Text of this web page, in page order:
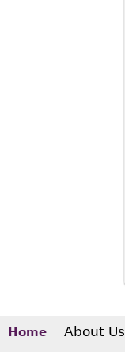
Home About Us